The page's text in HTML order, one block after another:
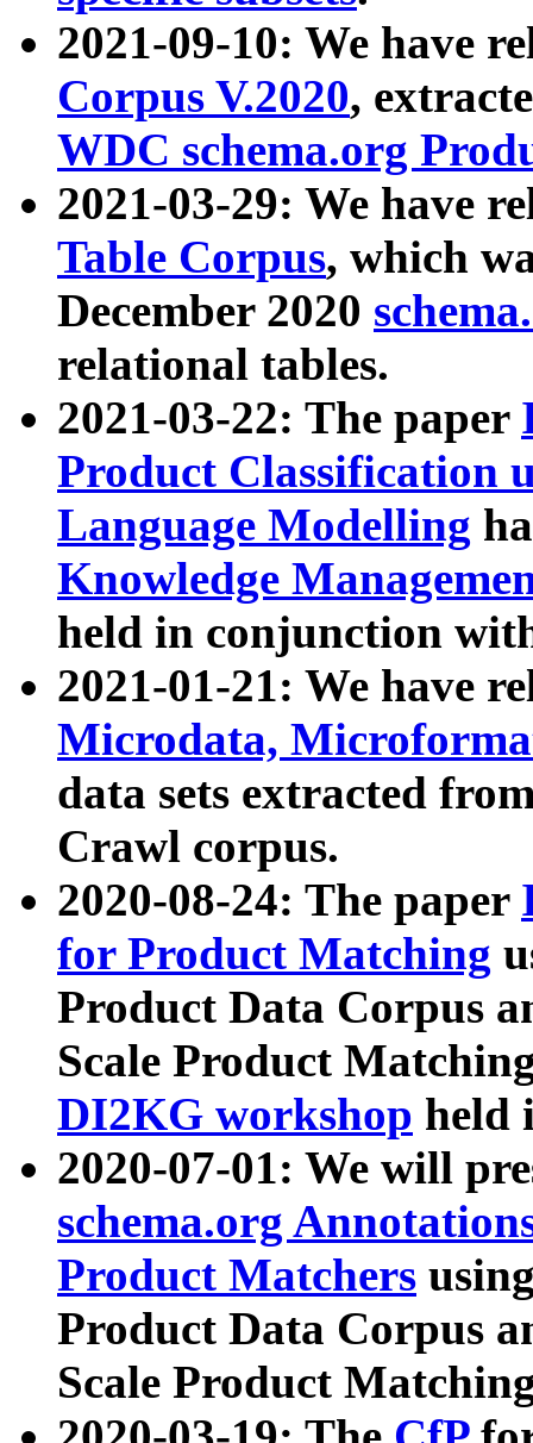
2021-09-10: We have
Corpus V.2020,
WDC schema.org
2021-03-29: We have
Table Corpus, which
December 2020
relational tables.
2021-03-22: The paper
Product Classification
Language Modelling
Knowledge
held in conjunction
2021-01-21: We have
Microdata,
data sets extracted
Crawl corpus.
2020-08-24: The paper
for Product Matching
Product Data Corpus
Scale Product
DI2KG workshop held
2020-07-01: We will
schema.org
Product Matchers
Product Data Corpus
Scale Product